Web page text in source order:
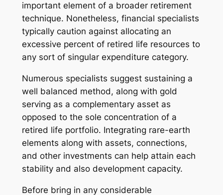
important element of a broader retirement
technique. Nonetheless, financial specialists
typically caution against allocating an
excessive percent of retired life resources to
any sort of singular expenditure category.
Numerous specialists suggest sustaining a
well balanced method, along with gold
serving as a complementary asset as
opposed to the sole concentration of a
retired life portfolio. Integrating rare-earth
elements along with assets, connections,
and other investments can help attain each
stability and also development capacity.
Before bring in any considerable